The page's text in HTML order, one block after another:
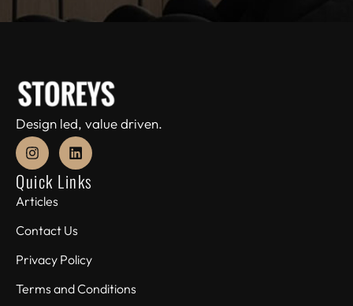
Design led, value driven.
Quick Links
Articles
Contact Us
Privacy Policy
Terms and Conditions